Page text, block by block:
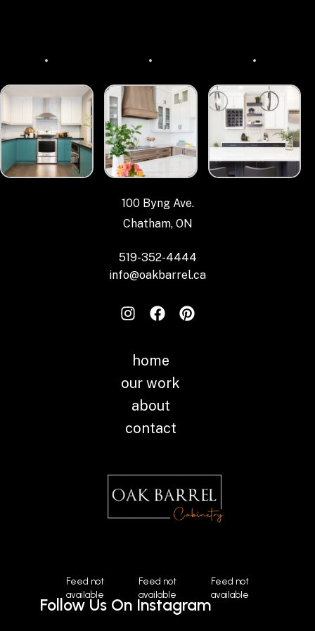
Follow Us On Instagram
100 Byng Ave.
Chatham, ON
519-352-4444
info@oakbarrel.ca
home
our work
about
contact
Feed not
available
Feed not
available
Feed not
available